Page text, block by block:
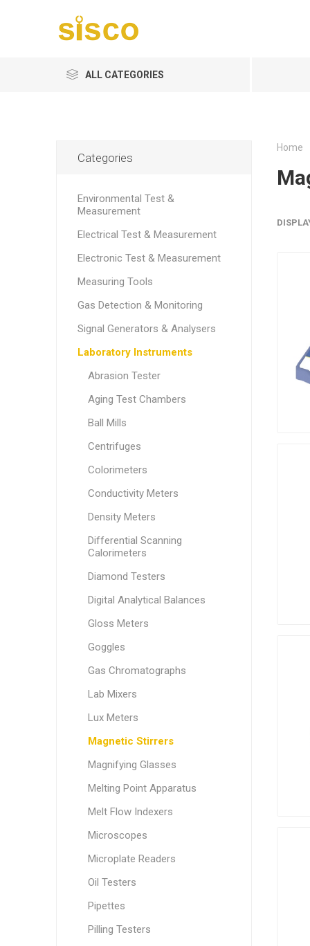
ALL CATEGORIES
Home
Categories
Environmental Test &
Measurement
Electrical Test & Measurement
Electronic Test & Measurement
Measuring Tools
Gas Detection & Monitoring
Signal Generators & Analysers
Laboratory Instruments
Abrasion Tester
Aging Test Chambers
Ball Mills
Centrifuges
Colorimeters
Conductivity Meters
Density Meters
Differential Scanning
Calorimeters
Diamond Testers
Digital Analytical Balances
Gloss Meters
Goggles
Gas Chromatographs
Lab Mixers
Lux Meters
Magnetic Stirrers
Magnifying Glasses
Melting Point Apparatus
Melt Flow Indexers
Microscopes
Microplate Readers
Oil Testers
Pipettes
Pilling Testers